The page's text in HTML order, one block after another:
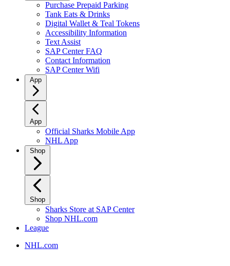
Purchase Prepaid Parking
Tank Eats & Drinks
Digital Wallet & Teal Tokens
Accessibility Information
Text Assist
SAP Center FAQ
Contact Information
SAP Center Wifi
App
App
Official Sharks Mobile App
NHL App
Shop
Shop
Sharks Store at SAP Center
Shop NHL.com
League
NHL.com